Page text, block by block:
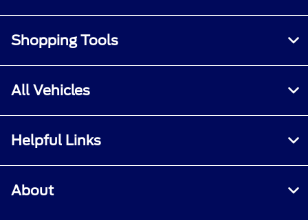
Shopping Tools
All Vehicles
Helpful Links
About